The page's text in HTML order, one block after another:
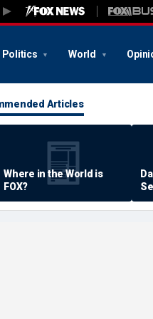
Politics World
Articles
Where in the World is
FOX?